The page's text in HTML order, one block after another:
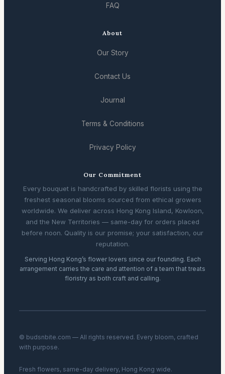
FAQ
About
Our Story
Contact Us
Journal
Terms & Conditions
Privacy Policy
Our Commitment
Every bouquet is handcrafted by skilled florists using the
freshest seasonal blooms sourced from ethical growers
worldwide. We deliver across Hong Kong Island, Kowloon,
and the New Territories — same-day for orders placed
before noon. Quality is our promise; your satisfaction, our
reputation.
Serving Hong Kong’s flower lovers since our founding. Each
arrangement carries the care and attention of a team that treats
floristry as both craft and calling.
© budsnbite.com — All rights reserved. Every bloom, crafted
with purpose.
Fresh flowers, same-day delivery, Hong Kong wide.